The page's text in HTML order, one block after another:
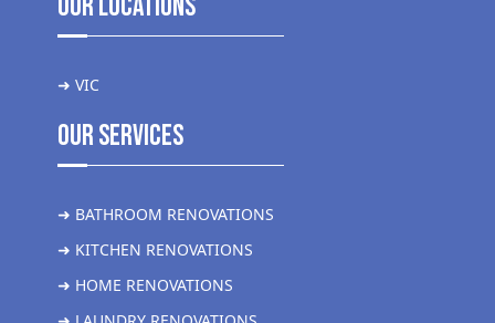
Our Locations
➜ VIC
Our Services
➜ BATHROOM RENOVATIONS
➜ KITCHEN RENOVATIONS
➜ HOME RENOVATIONS